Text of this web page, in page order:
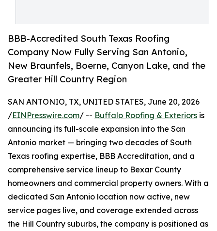
BBB-Accredited South Texas Roofing
Company Now Fully Serving San Antonio,
New Braunfels, Boerne, Canyon Lake, and the
Greater Hill Country Region
SAN ANTONIO, TX, UNITED STATES, June 20, 2026
/EINPresswire.com/ -- Buffalo Roofing & Exteriors is
announcing its full-scale expansion into the San
Antonio market — bringing two decades of South
Texas roofing expertise, BBB Accreditation, and a
comprehensive service lineup to Bexar County
homeowners and commercial property owners. With a
dedicated San Antonio location now active, new
service pages live, and coverage extended across
the Hill Country suburbs, the company is positioned as